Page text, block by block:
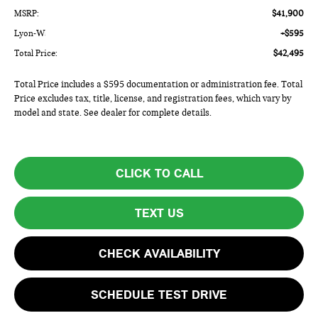
MSRP:
$41,900
Lyon-Waugh Auto Group Doc Fee (MA) Admin Fee (NH):
+$595
Total Price:
$42,495
Total Price includes a $595 documentation or administration fee. Total
Price excludes tax, title, license, and registration fees, which vary by
model and state. See dealer for complete details.
CLICK TO CALL
TEXT US
CHECK AVAILABILITY
SCHEDULE TEST DRIVE